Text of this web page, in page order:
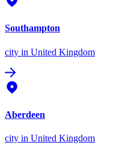
Southampton
city in United Kingdom
Aberdeen
city in United Kingdom